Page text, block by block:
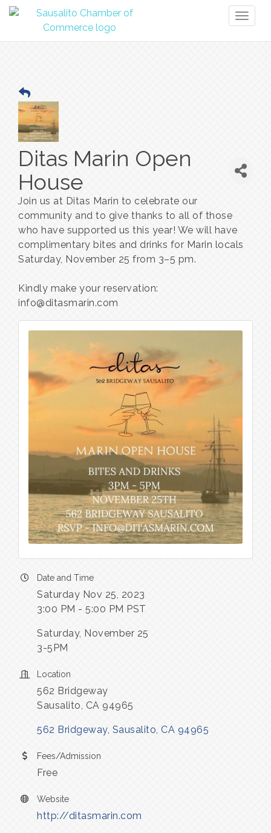
Ditas Marin Open
House
Join us at Ditas Marin to celebrate our
community and to give thanks to all of those
who have supported us this year! We will have
complimentary bites and drinks for Marin locals
Saturday, November 25 from 3–5 pm.
Kindly make your reservation:
info@ditasmarin.com
Date and Time
Saturday Nov 25, 2023
3:00 PM - 5:00 PM PST
Saturday, November 25
3-5PM
Location
562 Bridgeway
Sausalito, CA 94965
562 Bridgeway Sausalito CA 94965
Fees/Admission
Free
Website
http://ditasmarin.com